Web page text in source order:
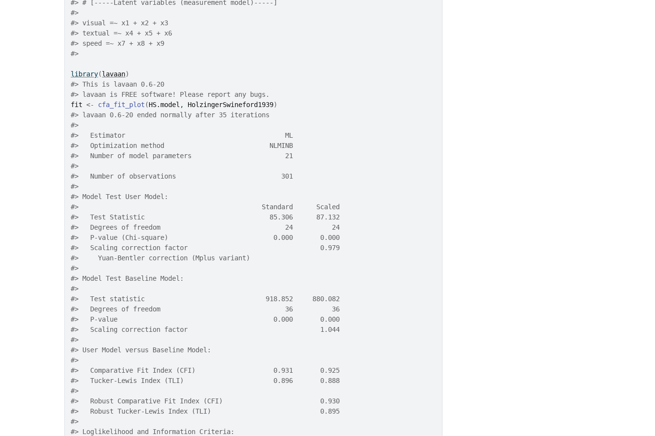
#> # [-----Latent variables (measurement model)-----]
#>
#> visual =~ x1 + x2 + x3
#> textual =~ x4 + x5 + x6
#> speed =~ x7 + x8 + x9
#>
library(lavaan)
#> This is lavaan 0.6-20
#> lavaan is FREE software! Please report any bugs.
fit <- cfa_fit_plot (HS.model , HolzingerSwineford1939)
#> lavaan 0.6-20 ended normally after 35 iterations
#>
#>
   Estimator                                         ML
#>
   Optimization method                           NLMINB
#>
   Number of model parameters                        21
#>
#>
   Number of observations                           301
#>
#> Model Test User Model:
#>
                                               Standard      Scaled
#>
   Test Statistic                                85.306      87.132
#>
   Degrees of freedom                                24          24
#>
   P-value (Chi-square)                           0.000       0.000
#>
   Scaling correction factor                                  0.979
#>
     Yuan-Bentler correction (Mplus variant)
#>
#> Model Test Baseline Model:
#>
#>
   Test statistic                               918.852     880.082
#>
   Degrees of freedom                                36          36
#>
   P-value                                        0.000       0.000
#>
   Scaling correction factor                                  1.044
#>
#> User Model versus Baseline Model:
#>
#>
   Comparative Fit Index (CFI)                    0.931       0.925
#>
   Tucker-Lewis Index (TLI)                       0.896       0.888
#>
#>
   Robust Comparative Fit Index (CFI)                         0.930
#>
   Robust Tucker-Lewis Index (TLI)                            0.895
#>
#> Loglikelihood and Information Criteria: